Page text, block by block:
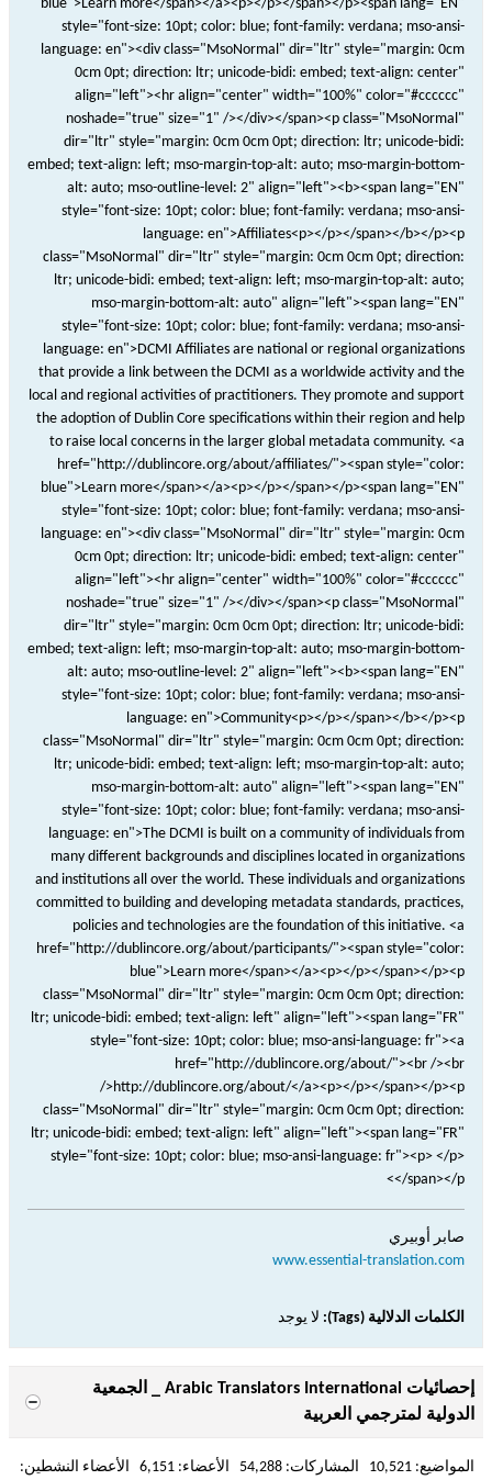
صابر أوبيري
www.essential-translation.com
الكلمات الدلالية (Tags): لا يوجد
إحصائيات Arabic Translators International _ الجمعية
الدولية لمترجمي العربية
المواضيع: 10,521 المشاركات: 54,288 الأعضاء: 6,151 الأعضاء النشطين: